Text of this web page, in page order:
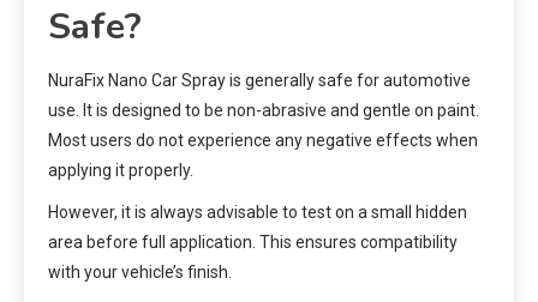
Safe?
NuraFix Nano Car Spray is generally safe for automotive
use. It is designed to be non-abrasive and gentle on paint.
Most users do not experience any negative effects when
applying it properly.
However, it is always advisable to test on a small hidden
area before full application. This ensures compatibility
with your vehicle’s finish.